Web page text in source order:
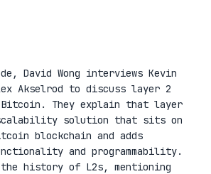
David Wong interviews Kevin
Akselrod to discuss layer 2
They explain that layer
solution that sits on
blockchain and adds
and programmability.
the history of L2s, mentioning